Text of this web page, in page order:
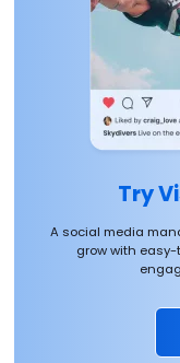
Try
A social media
grow with